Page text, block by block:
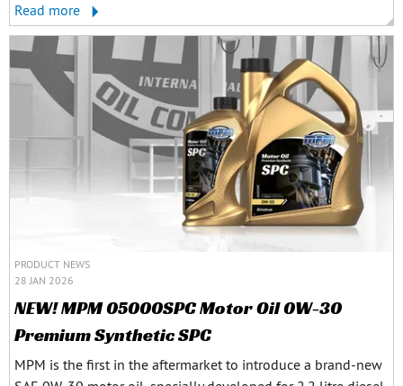
Read more
PRODUCT NEWS
28 JAN 2026
NEW! MPM 05000SPC Motor Oil 0W-30
Premium Synthetic SPC
MPM is the first in the aftermarket to introduce a brand-new